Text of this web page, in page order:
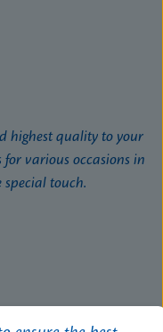
highest quality to your
various occasions in
touch.